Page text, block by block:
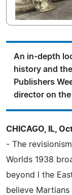
An in-depth
history and
Publishers
director on
CHICAGO, IL,
- The
Worlds 1938
beyond l the
believe